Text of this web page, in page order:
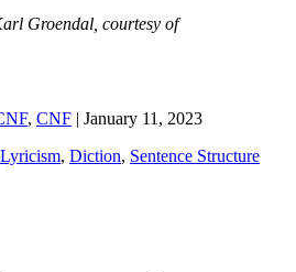
Groendal, courtesy of
, CNF | January 11, 2023
Lyricism, Diction, Sentence Structure